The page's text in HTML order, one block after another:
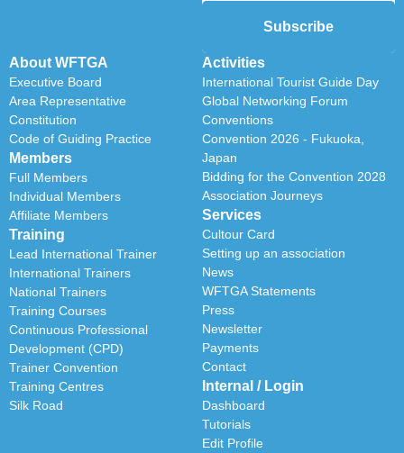
About WFTGA
Executive Board
Area Representative
Constitution
Code of Guiding Practice
Members
Full Members
Individual Members
Affiliate Members
Training
Lead International Trainer
International Trainers
National Trainers
Training Courses
Continuous Professional
Development (CPD)
Trainer Convention
Training Centres
Silk Road
Activities
International Tourist Guide Day
Global Networking Forum
Conventions
Convention 2026 - Fukuoka,
Japan
Bidding for the Convention 2028
Association Journeys
Services
Cultour Card
Setting up an association
News
WFTGA Statements
Press
Newsletter
Payments
Contact
Internal / Login
Dashboard
Tutorials
Edit Profile
Subscribe